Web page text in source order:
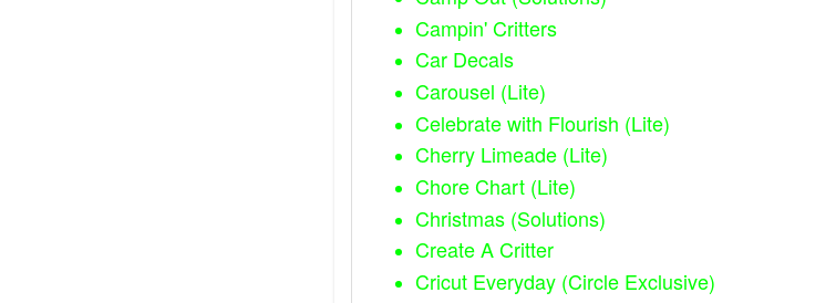
Campin' Critters
Car Decals
Carousel (Lite)
Celebrate with Flourish (Lite)
Cherry Limeade (Lite)
Chore Chart (Lite)
Christmas (Solutions)
Create A Critter
Cricut Everyday (Circle Exclusive)